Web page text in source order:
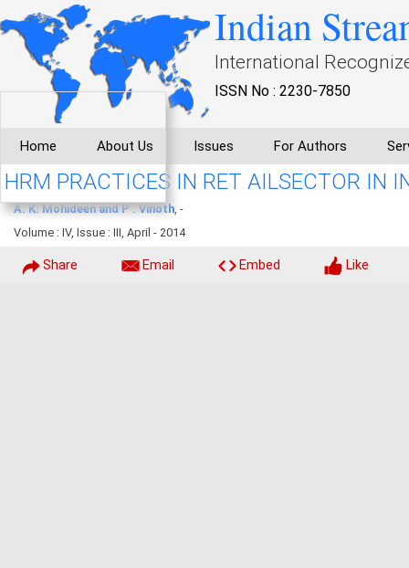
Indian
International
ISSN No : 2230-7850
Home About Us Issues For Authors
HRM PRACTICES IN RET AILSECTOR IN
A. K. Mohideen and P . Vinoth, -
Volume : IV, Issue : III, April - 2014
Share Email Embed Like